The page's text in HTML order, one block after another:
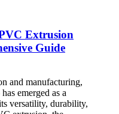
Extrusion
Guide
and manufacturing,
emerged as a
versatility, durability,